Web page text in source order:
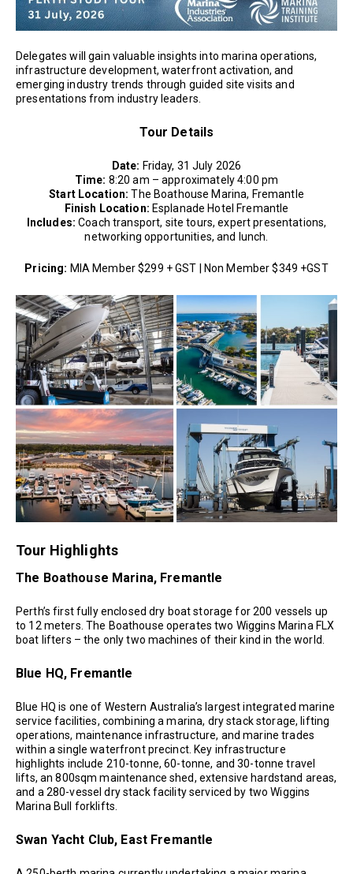
Delegates will gain valuable insights into marina operations,
infrastructure development, waterfront activation, and
emerging industry trends through guided site visits and
presentations from industry leaders.
Tour Details
Date: Friday, 31 July 2026
Time: 8:20 am – approximately 4:00 pm
Start Location: The Boathouse Marina, Fremantle
Finish Location: Esplanade Hotel Fremantle
Includes: Coach transport, site tours, expert presentations,
networking opportunities, and lunch.
Pricing: MIA Member $299 + GST | Non Member $349 +GST
Tour Highlights
The Boathouse Marina, Fremantle
Perth’s first fully enclosed dry boat storage for 200 vessels up
to 12 meters. The Boathouse operates two Wiggins Marina FLX
boat lifters – the only two machines of their kind in the world.
Blue HQ, Fremantle
Blue HQ is one of Western Australia’s largest integrated marine
service facilities, combining a marina, dry stack storage, lifting
operations, maintenance infrastructure, and marine trades
within a single waterfront precinct. Key infrastructure
highlights include 210-tonne, 60-tonne, and 30-tonne travel
lifts, an 800sqm maintenance shed, extensive hardstand areas,
and a 280-vessel dry stack facility serviced by two Wiggins
Marina Bull forklifts.
Swan Yacht Club, East Fremantle